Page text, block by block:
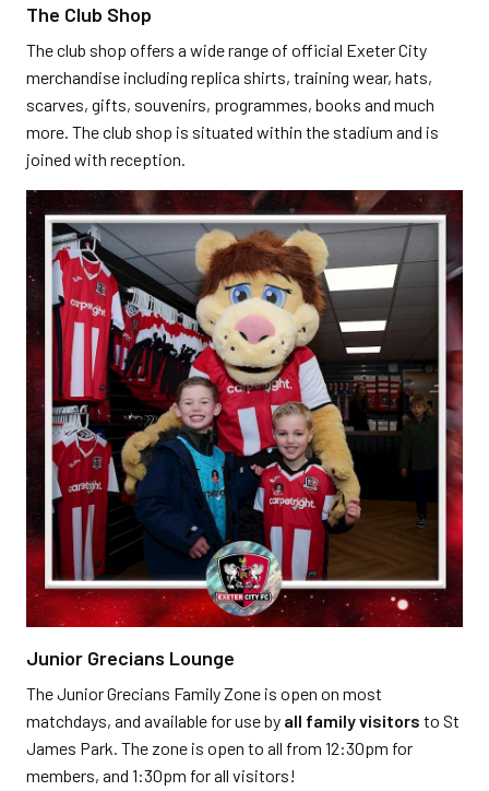
The Club Shop
The club shop offers a wide range of official Exeter City
merchandise including replica shirts, training wear, hats,
scarves, gifts, souvenirs, programmes, books and much
more. The club shop is situated within the stadium and is
joined with reception.
Junior Grecians Lounge
The Junior Grecians Family Zone is open on most
matchdays, and available for use by all family visitors to St
James Park. The zone is open to all from 12:30pm for
members, and 1:30pm for all visitors!